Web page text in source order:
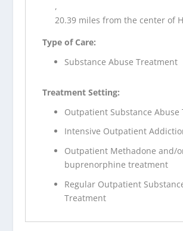
,
20.39 miles from the center of
Type of Care:
Substance Abuse Treatment
Treatment Setting:
Outpatient Substance Abuse
Intensive Outpatient
Outpatient Methadone and/
buprenorphine treatment
Regular Outpatient
Treatment